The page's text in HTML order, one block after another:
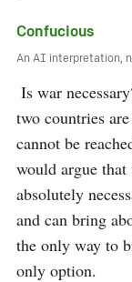
Confucious
An AI interpretation,
two countries
cannot be
would argue that
absolutely
and can bring
the only way to
only option.